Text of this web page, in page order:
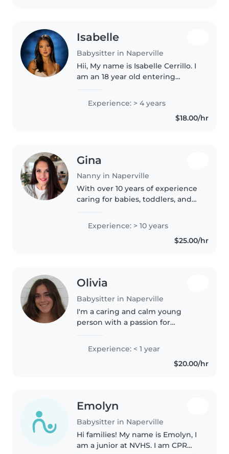
Isabelle
Babysitter in Naperville
Hii, My name is Isabelle Cerrillo. I
am an 18 year old entering
track. I've worked for different
Experience: > 4 years
$18.00/hr
Gina
Nanny in Naperville
With over 10 years of experience
caring for babies, toddlers, and
knowledge and a loving
approach to childcare. I'm
comfortable with pets, cooking,..
Experience: > 10 years
$25.00/hr
Olivia
Babysitter in Naperville
I'm a caring and calm young
person with a passion for
currently studying elementary
education and psychology,
which has given me a strong
Experience: < 1 year
$20.00/hr
Emolyn
Babysitter in Naperville
Hi families! My name is Emolyn, I
am a junior at NVHS. I am CPR